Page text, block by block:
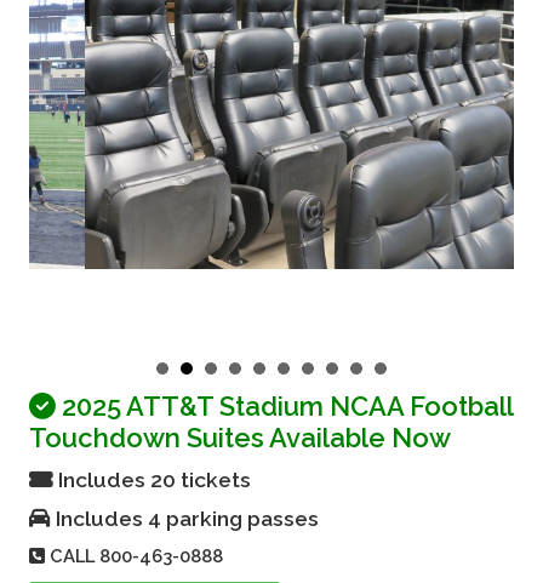
2025 ATT&T Stadium NCAA Football
Touchdown Suites Available Now
Includes 20 tickets
Includes 4 parking passes
CALL 800-463-0888